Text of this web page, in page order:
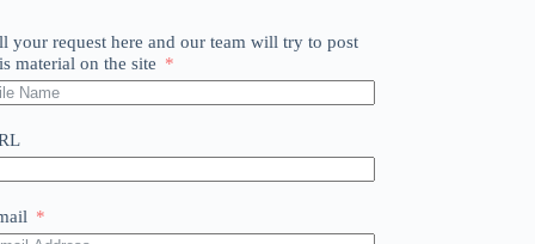
your request here and our team will try to post
material on the site